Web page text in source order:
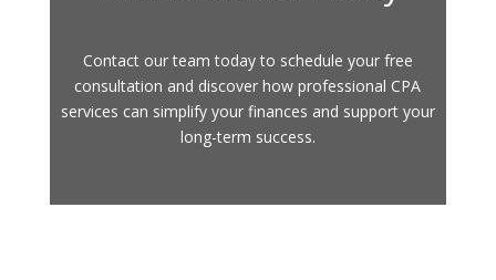
Contact our team today to schedule your free
consultation and discover how professional CPA
services can simplify your finances and support your
long-term success.